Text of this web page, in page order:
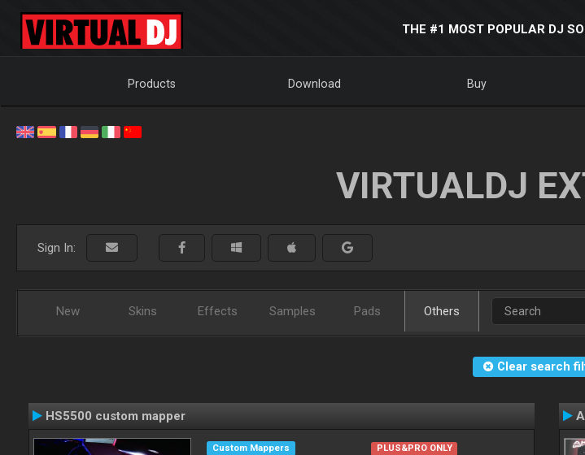
THE #1 MOST POPULAR DJ
Products Download Buy
VIRTUALDJ
Sign In:
New Skins Effects Samples Pads Others
Clear search
HS5500 custom mapper
Custom Mappers
PLUS&PRO ONLY